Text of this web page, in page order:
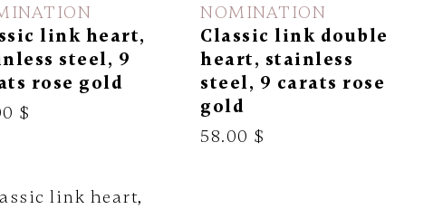
link heart,
steel, 9
rose gold
$
NOMINATION
Classic link double
heart, stainless
steel, 9 carats rose
gold
58.00 $